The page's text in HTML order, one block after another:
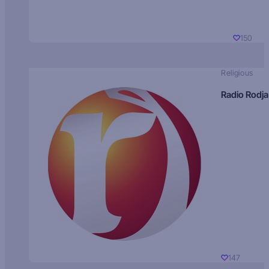
150
Religious
Radio Rodja
147